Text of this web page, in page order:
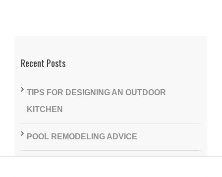
Recent Posts
TIPS FOR DESIGNING AN OUTDOOR
KITCHEN
POOL REMODELING ADVICE